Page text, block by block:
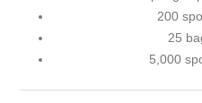
200
25
5,000